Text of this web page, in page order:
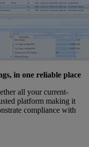
in one reliable place
all your current-
platform making it
compliance with